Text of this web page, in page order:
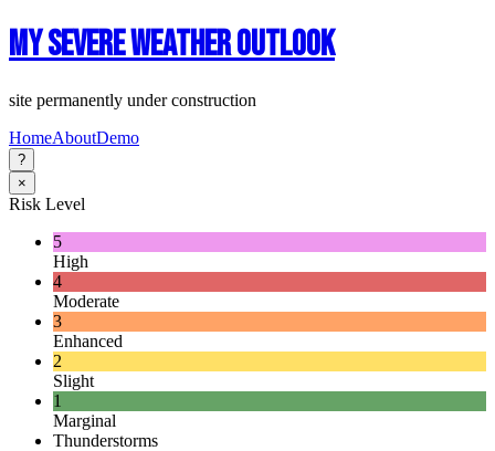
My Severe Weather Outlook
site permanently under construction
HomeAboutDemo
?
×
Risk Level
5
High
4
Moderate
3
Enhanced
2
Slight
1
Marginal
Thunderstorms